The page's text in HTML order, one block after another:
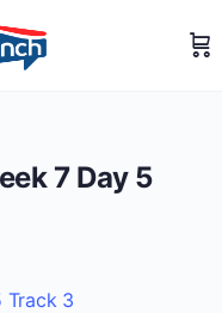
7 Day 5
Track 3